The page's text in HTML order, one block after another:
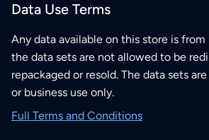
Data Use Terms
Any data available on this store is
the data sets are not allowed to be
repackaged or resold. The data sets
or business use only.
Full Terms and Conditions